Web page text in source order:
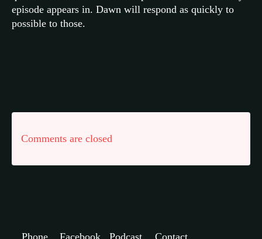
episode appears in. Dawn will respond as quickly to
possible to those.
Comments are closed
Phone Facebook Podcast Contact